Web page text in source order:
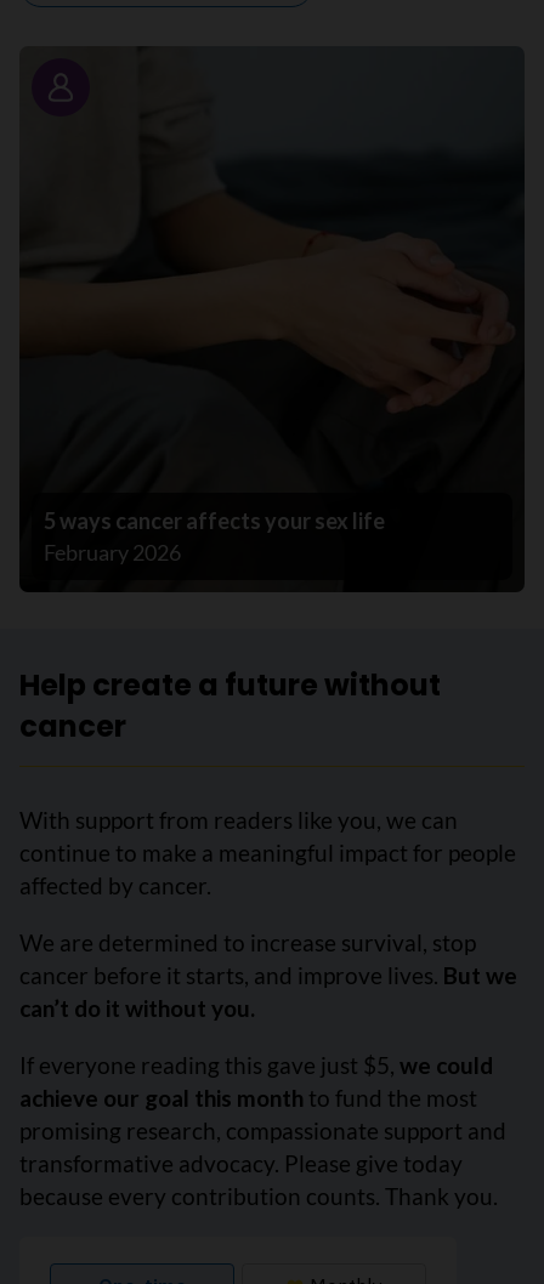
Story
5 ways cancer affects your sex life
February 2026
Help create a future without
cancer
With support from readers like you, we can
continue to make a meaningful impact for people
affected by cancer.
We are determined to increase survival, stop
cancer before it starts, and improve lives. But we
can’t do it without you.
If everyone reading this gave just $5, we could
achieve our goal this month to fund the most
promising research, compassionate support and
transformative advocacy. Please give today
because every contribution counts. Thank you.